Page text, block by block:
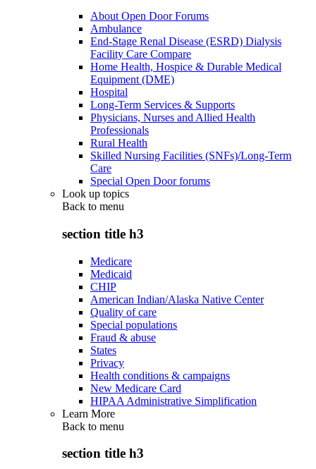
About Open Door Forums
Ambulance
End-Stage Renal Disease (ESRD) Dialysis
Facility Care Compare
Home Health, Hospice & Durable Medical
Equipment (DME)
Hospital
Long-Term Services & Supports
Physicians, Nurses and Allied Health
Professionals
Rural Health
Skilled Nursing Facilities (SNFs)/Long-Term
Care
Special Open Door forums
Look up topics
Back to menu
section title h3
Medicare
Medicaid
CHIP
American Indian/Alaska Native Center
Quality of care
Special populations
Fraud & abuse
States
Privacy
Health conditions & campaigns
New Medicare Card
HIPAA Administrative Simplification
Learn More
Back to menu
section title h3